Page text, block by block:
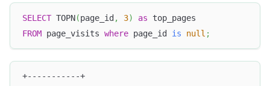
SELECT TOPN(page_id , 3) as top_pages
FROM page_visits where page_id is null ;
+-----------+